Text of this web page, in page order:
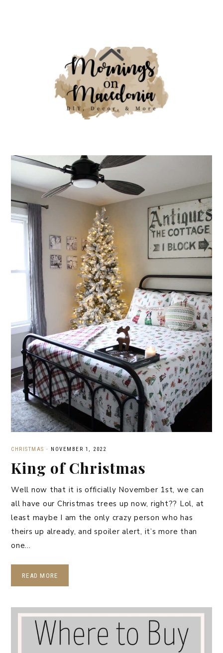
CHRISTMAS · NOVEMBER 1, 2022
King of Christmas
Well now that it is officially November 1st, we can
all have our Christmas trees up now, right?? Lol, at
least maybe I am the only crazy person who has
theirs up already, and spoiler alert, it’s more than
one…
READ MORE